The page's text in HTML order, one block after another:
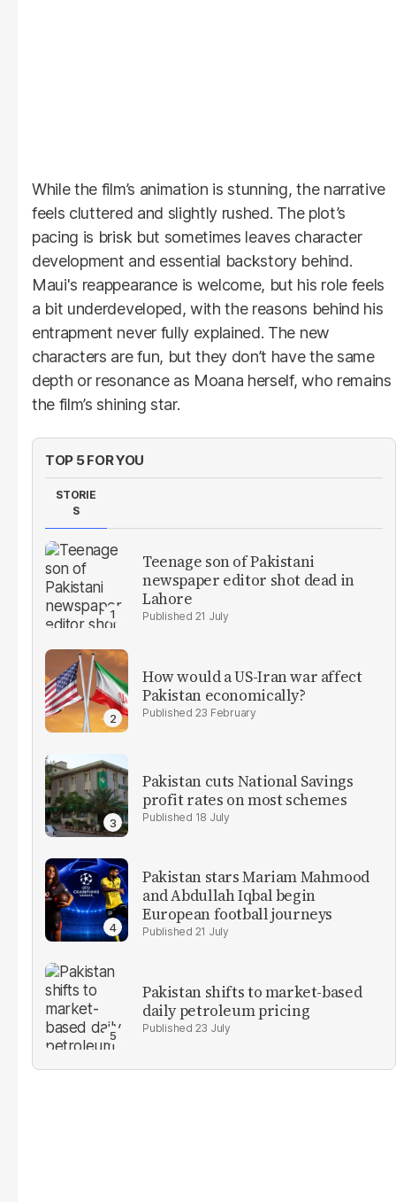
While the film’s animation is stunning, the narrative
feels cluttered and slightly rushed. The plot’s
pacing is brisk but sometimes leaves character
development and essential backstory behind.
Maui's reappearance is welcome, but his role feels
a bit underdeveloped, with the reasons behind his
entrapment never fully explained. The new
characters are fun, but they don’t have the same
depth or resonance as Moana herself, who remains
the film’s shining star.
TOP 5 FOR YOU
STORIE
S
Teenage son of Pakistani
newspaper editor shot dead in
Lahore
21 July
How would a US-Iran war affect
Pakistan economically?
23 February
Pakistan cuts National Savings
profit rates on most schemes
18 July
Pakistan stars Mariam Mahmood
and Abdullah Iqbal begin
European football journeys
21 July
Pakistan shifts to market-based
daily petroleum pricing
23 July